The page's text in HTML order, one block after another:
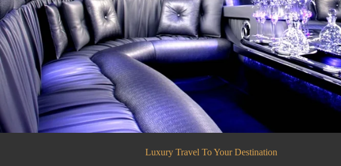
Luxury Travel To Your Destination